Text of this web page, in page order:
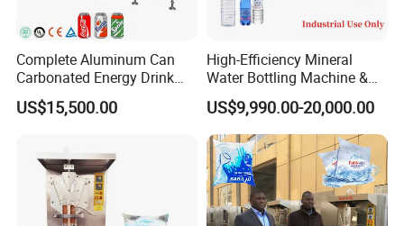
Complete Aluminum Can
Carbonated Energy Drink
Beer Beverage Canning
Filling Sealing Machine
US$15,500.00
High-Efficiency Mineral
Water Bottling Machine &
Water Filling Machine for
Automatic Mineral Water
Production Plant
US$9,990.00-20,000.00